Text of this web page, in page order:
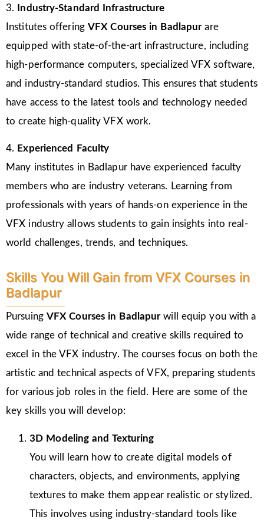
3.
Industry-Standard Infrastructure
Institutes offering VFX Courses in Badlapurare
equipped with state-of-the-art infrastructure, including
high-performance computers, specialized VFX software,
and industry-standard studios. This ensures that students
have access to the latest tools and technology needed
to create high-quality VFX work.
4. Experienced Faculty
Many institutes in Badlapur have experienced faculty
members who are industry veterans. Learning from
professionals with years of hands-on experience in the
VFX industry allows students to gain insights into real-
world challenges, trends, and techniques.
Skills You Will Gain from VFX Courses in
Badlapur
Pursuing VFX Courses in Badlapurwill equip you with a
wide range of technical and creative skills required to
excel in the VFX industry. The courses focus on both the
artistic and technical aspects of VFX, preparing students
for various job roles in the field. Here are some of the
key skills you will develop:
3D Modeling and Texturing
You will learn how to create digital models of
characters, objects, and environments, applying
textures to make them appear realistic or stylized.
This involves using industry-standard tools like